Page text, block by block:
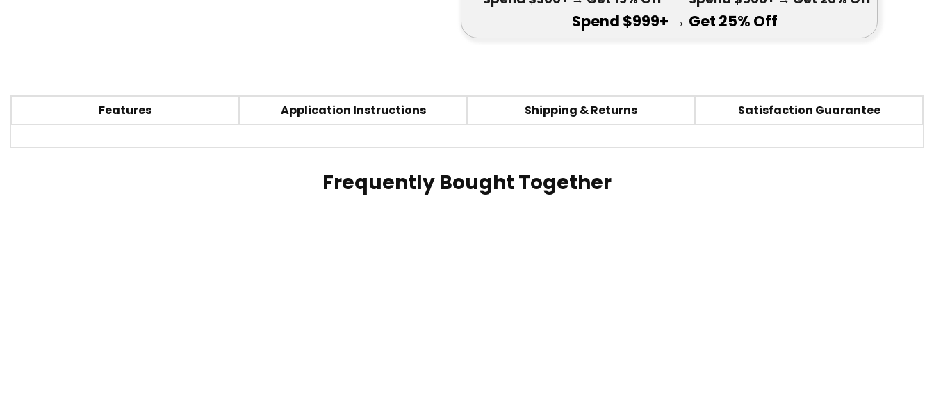
Spend $999+ → Get 25% Off
Features Application Instructions Shipping & Returns Satisfaction Guarantee
Frequently Bought Together